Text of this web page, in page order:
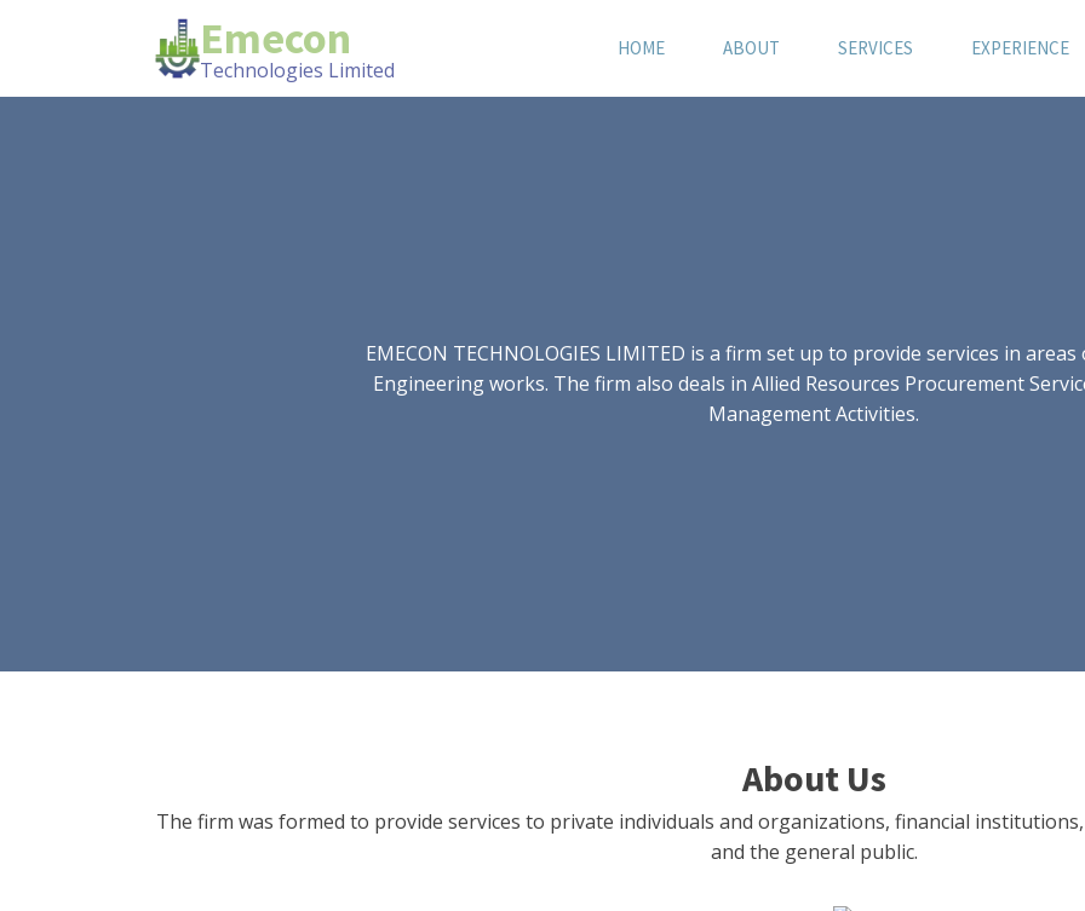
Emecon
Technologies Limited
HOME ABOUT SERVICES EXPERIENCE
EMECON TECHNOLOGIES LIMITED is a firm set up to provide services in
Engineering works. The firm also deals in Allied Resources Procurement
Management Activities.
About Us
The firm was formed to provide services to private individuals and organizations, financial
and the general public.